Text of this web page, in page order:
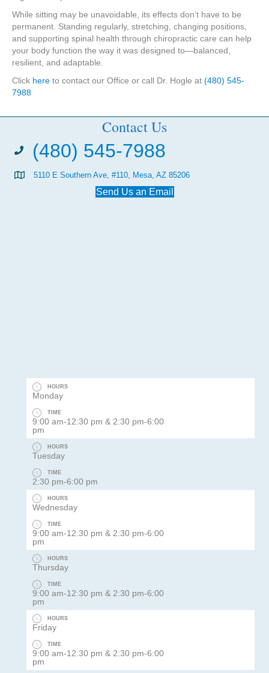
While sitting may be unavoidable, its effects don’t have to be
permanent. Standing regularly, stretching, changing positions,
and supporting spinal health through chiropractic care can help
your body function the way it was designed to—balanced,
resilient, and adaptable.
Click here to contact our Office or call Dr. Hogle at (480) 545-
7988
Contact Us
(480) 545-7988
5110 E Southern Ave, #110, Mesa, AZ 85206
Send Us an Email
HOURS
Monday
TIME
9:00 am-12:30 pm & 2:30 pm-6:00
pm
HOURS
Tuesday
TIME
2:30 pm-6:00 pm
HOURS
Wednesday
TIME
9:00 am-12:30 pm & 2:30 pm-6:00
pm
HOURS
Thursday
TIME
9:00 am-12:30 pm & 2:30 pm-6:00
pm
HOURS
Friday
TIME
9:00 am-12:30 pm & 2:30 pm-6:00
pm